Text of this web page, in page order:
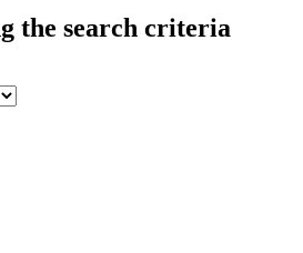
the search criteria